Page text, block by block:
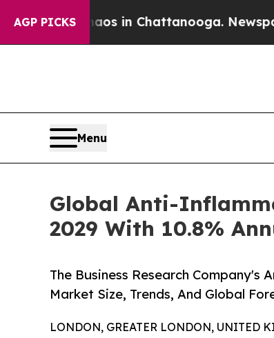
AGP PICKS
Chaos in Chattanooga. Newspaper
Menu
Global Anti-
2029 With 10.8%
The Business Research
Market Size, Trends, And Global
LONDON, GREATER LONDON, UNITED